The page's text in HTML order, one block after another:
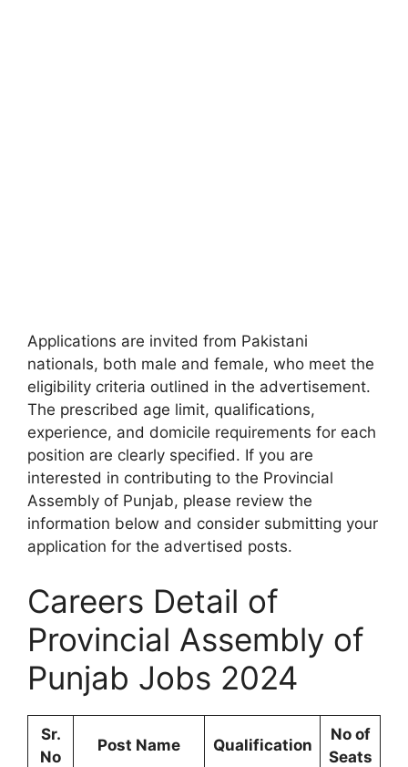
Applications are invited from Pakistani
nationals, both male and female, who meet the
eligibility criteria outlined in the advertisement.
The prescribed age limit, qualifications,
experience, and domicile requirements for each
position are clearly specified. If you are
interested in contributing to the Provincial
Assembly of Punjab, please review the
information below and consider submitting your
application for the advertised posts.
Careers Detail of
Provincial Assembly of
Punjab Jobs 2024
Sr.
No
Post Name Qualification
No of
Seats